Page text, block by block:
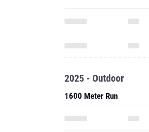
2025 - Outdoor
1600 Meter Run